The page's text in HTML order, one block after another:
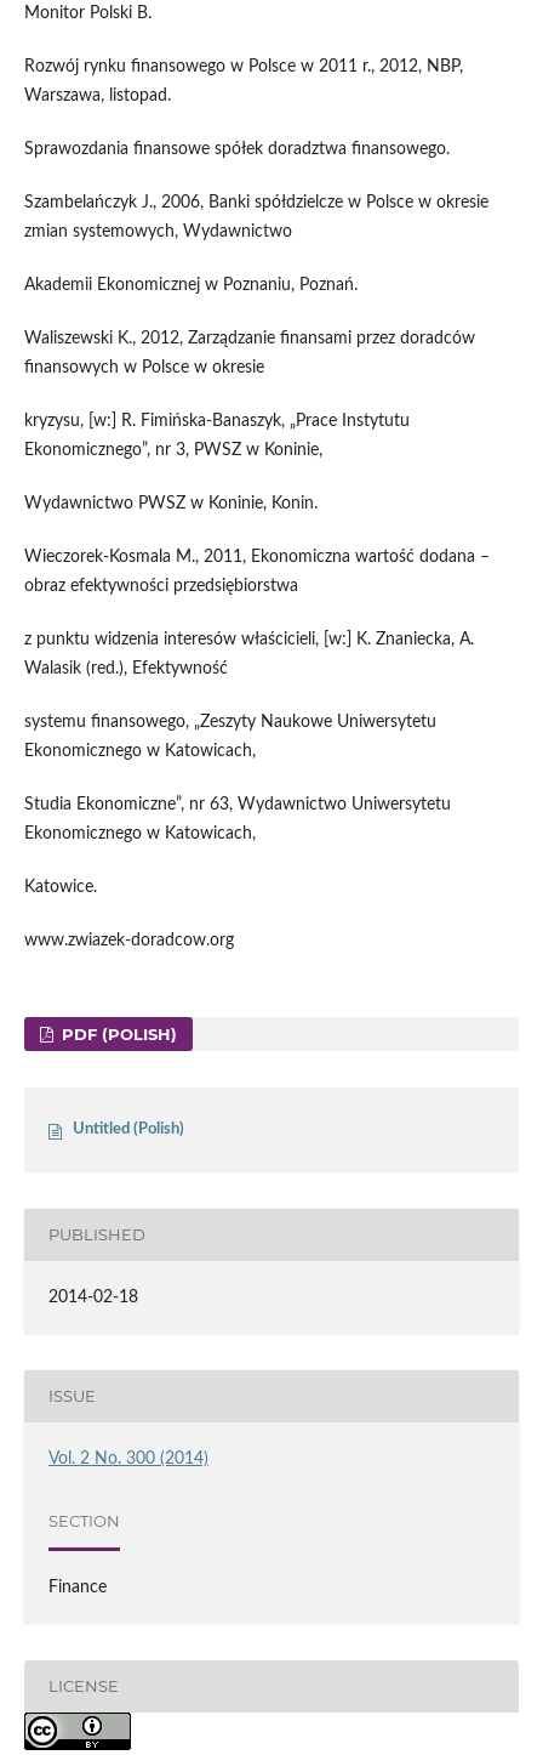
Monitor Polski B.
Rozwój rynku finansowego w Polsce w 2011 r., 2012, NBP,
Warszawa, listopad.
Sprawozdania finansowe spółek doradztwa finansowego.
Szambelańczyk J., 2006, Banki spółdzielcze w Polsce w okresie
zmian systemowych, Wydawnictwo
Akademii Ekonomicznej w Poznaniu, Poznań.
Waliszewski K., 2012, Zarządzanie finansami przez doradców
finansowych w Polsce w okresie
kryzysu, [w:] R. Fimińska-Banaszyk, „Prace Instytutu
Ekonomicznego”, nr 3, PWSZ w Koninie,
Wydawnictwo PWSZ w Koninie, Konin.
Wieczorek-Kosmala M., 2011, Ekonomiczna wartość dodana –
obraz efektywności przedsiębiorstwa
z punktu widzenia interesów właścicieli, [w:] K. Znaniecka, A.
Walasik (red.), Efektywność
systemu finansowego, „Zeszyty Naukowe Uniwersytetu
Ekonomicznego w Katowicach,
Studia Ekonomiczne”, nr 63, Wydawnictwo Uniwersytetu
Ekonomicznego w Katowicach,
Katowice.
www.zwiazek-doradcow.org
PDF (POLISH)
Untitled (Polish)
PUBLISHED
2014-02-18
ISSUE
Vol. 2 No. 300 (2014)
SECTION
Finance
LICENSE